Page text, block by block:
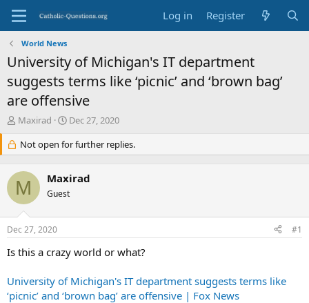
Log in Register
World News
University of Michigan's IT department
suggests terms like ‘picnic’ and ‘brown bag’
are offensive
T
e
a
d
s
t
a
r
e
Maxirad
S
a
r
d
a
e
Dec 27, 2020
Not open for further replies.
M Maxirad
Guest
Dec 27, 2020 #1
Is this a crazy world or what?
University of Michigan's IT department suggests terms like
‘picnic’ and ‘brown bag’ are offensive | Fox News